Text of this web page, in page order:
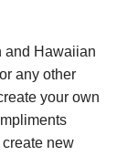
and Hawaiian
any other
your own
create new